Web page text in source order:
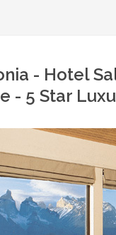
- Hotel
- 5 Star